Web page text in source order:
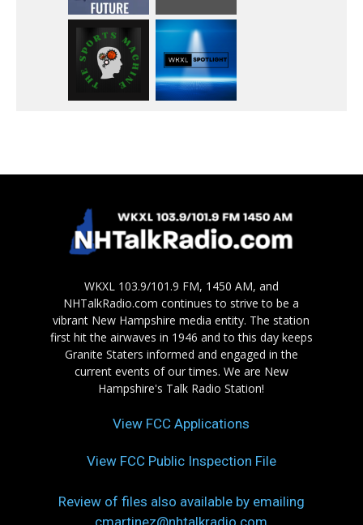
WKXL 103.9/101.9 FM, 1450 AM, and
NHTalkRadio.com continues to strive to be a
vibrant New Hampshire media entity. The station
first hit the airwaves in 1946 and to this day keeps
Granite Staters informed and engaged in the
current events of our times. We are New
Hampshire's Talk Radio Station!
View FCC Applications
View FCC Public Inspection File
Review of files also available by emailing